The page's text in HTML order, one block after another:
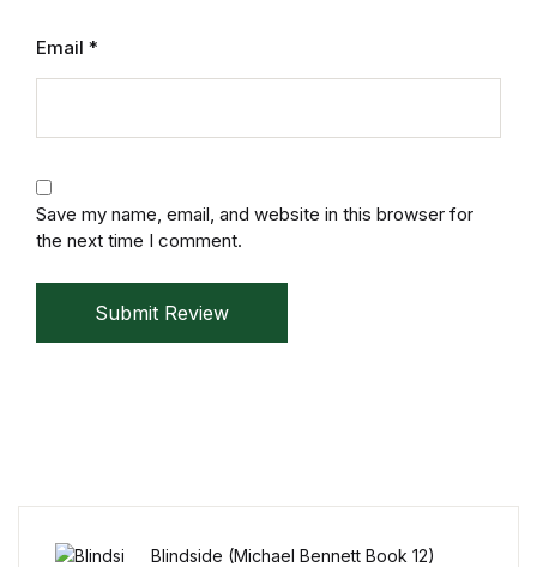
Email *
Save my name, email, and website in this browser for
the next time I comment.
Submit Review
Blindside (Michael Bennett Book 12)